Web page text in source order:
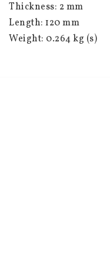
Thickness: 2 mm
Length: 120 mm
Weight: 0.264 kg (s)